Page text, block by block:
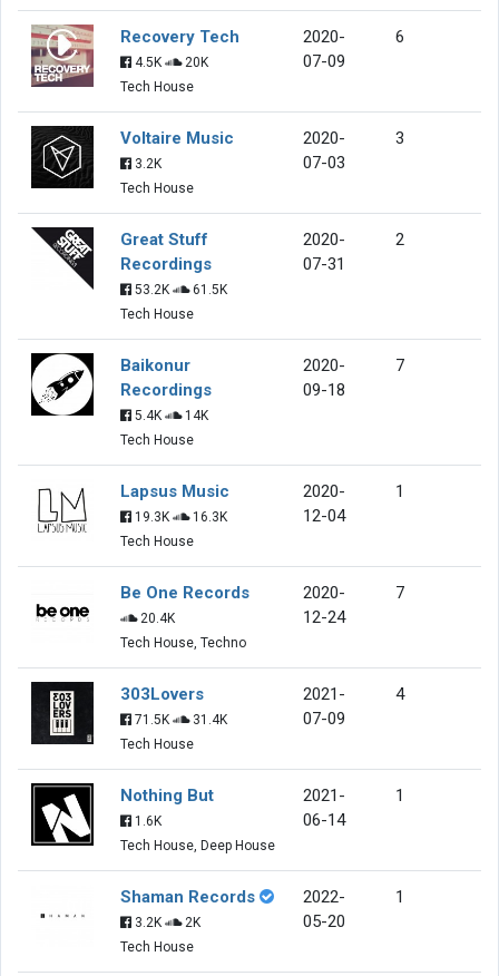
Recovery Tech
4.5K
20K
Tech House
2020-
07-09
6
Voltaire Music
3.2K
Tech House
2020-
07-03
3
Great Stuff
Recordings
53.2K
61.5K
Tech House
2020-
07-31
2
Baikonur
Recordings
5.4K
14K
Tech House
2020-
09-18
7
Lapsus Music
19.3K
16.3K
Tech House
2020-
12-04
1
Be One Records
20.4K
Tech House, Techno
2020-
12-24
7
303Lovers
71.5K
31.4K
Tech House
2021-
07-09
4
Nothing But
1.6K
Tech House, Deep House
2021-
06-14
1
Shaman Records
3.2K
2K
Tech House
2022-
05-20
1